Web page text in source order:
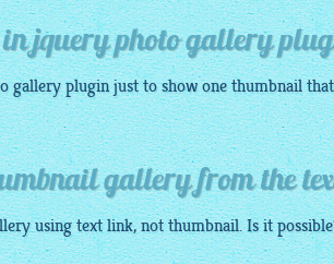
jquery photo gallery
gallery plugin just to show one thumbnail
gallery from the
using text link, notthumbnail. Is it